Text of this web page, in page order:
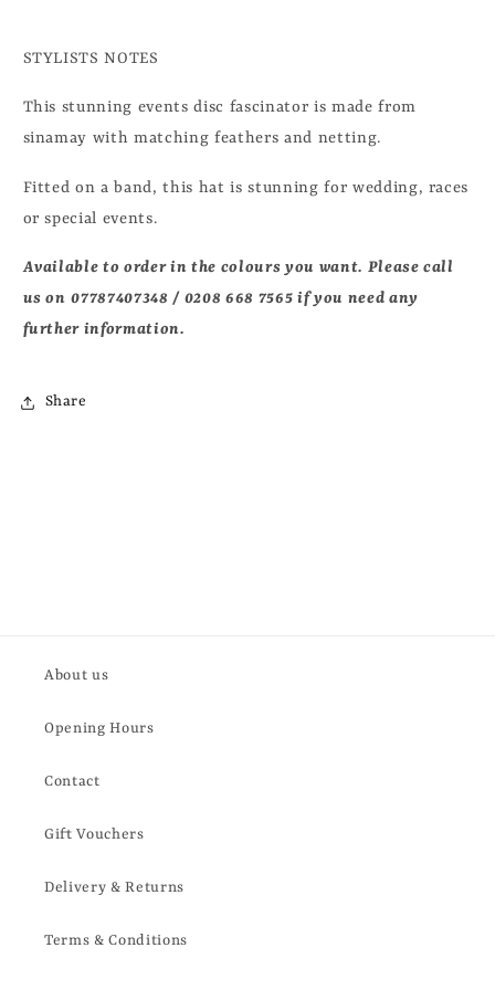
STYLISTS NOTES
This stunning events disc fascinator is made from
sinamay with matching feathers and netting.
Fitted on a band, this hat is stunningfor wedding, races
or special events.
Available to order in the colours you want. Please call
us on 07787407348 / 0208 668 7565 if you need any
further information.
Share
About us
Opening Hours
Contact
Gift Vouchers
Delivery & Returns
Terms & Conditions